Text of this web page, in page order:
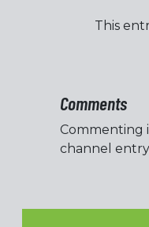
This
Comments
Commenting
channel